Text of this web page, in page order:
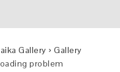
Gallery › Gallery
problem